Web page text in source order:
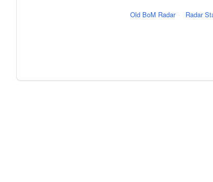
Old BoM Radar · Radar